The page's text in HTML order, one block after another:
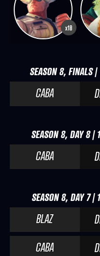
x18
SEASON 8,
CABA
SEASON 8, DAY 8
CABA
SEASON 8, DAY 7
BLAZ
CABA